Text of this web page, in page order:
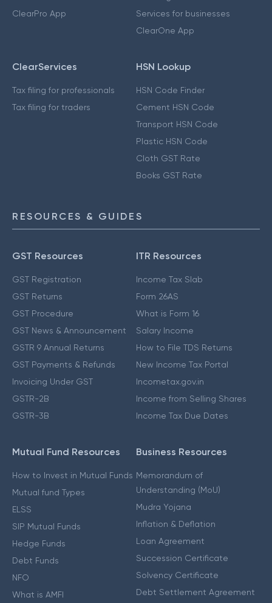
ClearPro App
Services for businesses
ClearOne App
ClearServices
Tax filing for professionals
Tax filing for traders
HSN Lookup
HSN Code Finder
Cement HSN Code
Transport HSN Code
Plastic HSN Code
Cloth GST Rate
Books GST Rate
RESOURCES & GUIDES
GST Resources
GST Registration
GST Returns
GST Procedure
GST News & Announcement
GSTR 9 Annual Returns
GST Payments & Refunds
Invoicing Under GST
GSTR-2B
GSTR-3B
ITR Resources
Income Tax Slab
Form 26AS
What is Form 16
Salary Income
How to File TDS Returns
New Income Tax Portal
Incometax.gov.in
Income from Selling Shares
Income Tax Due Dates
Mutual Fund Resources
How to Invest in Mutual Funds
Mutual fund Types
ELSS
SIP Mutual Funds
Hedge Funds
Debt Funds
NFO
What is AMFI
Business Resources
Memorandum of
Understanding (MoU)
Mudra Yojana
Inflation & Deflation
Loan Agreement
Succession Certificate
Solvency Certificate
Debt Settlement Agreement